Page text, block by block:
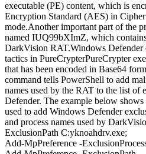
executable (PE) content, which is
Encryption Standard (AES) in
mode.Another important part of the
named IUQ99bXImZ, which
DarkVision RAT.Windows Defender
tactics in PureCrypterPureCrypter
that has been encoded in Base64
command tells PowerShell to add
names used by the RAT to the list of
Defender. The example below
used to add Windows Defender
and process names used by
ExclusionPath C:yknoahdrv.exe;
Add-MpPreference -